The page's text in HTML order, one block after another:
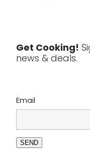
Clearance
Get Cooking!
news & deals.
Email
SEND